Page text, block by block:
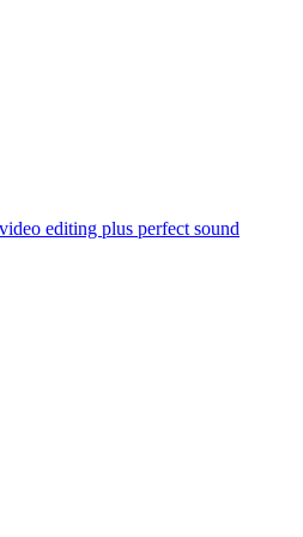
editing plus perfect sound